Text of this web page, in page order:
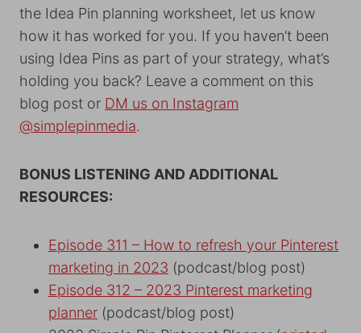
the Idea Pin planning worksheet, let us know
how it has worked for you. If you haven’t been
using Idea Pins as part of your strategy, what’s
holding you back? Leave a comment on this
blog post or DM us on Instagram
@simplepinmedia.
BONUS LISTENING AND ADDITIONAL
RESOURCES:
Episode 311 – How to refresh your Pinterest
marketing in 2023 (podcast/blog post)
Episode 312 – 2023 Pinterest marketing
planner (podcast/blog post)